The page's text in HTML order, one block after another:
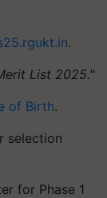
.
List 2025."
of Birth.
selection
for Phase 1